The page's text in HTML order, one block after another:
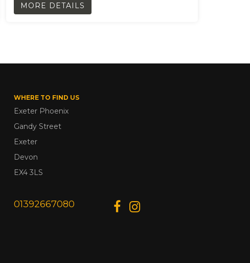
MORE DETAILS
WHERE TO FIND US
Exeter Phoenix
Gandy Street
Exeter
Devon
EX4 3LS
01392667080